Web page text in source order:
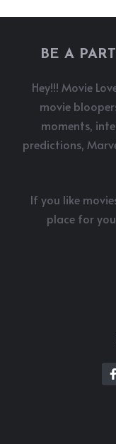
BE A
Hey!!! Movie
movie
moments,
predictions,
If you like
place for